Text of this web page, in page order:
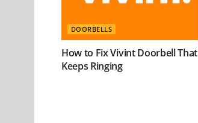
DOORBELLS
How to Fix Vivint Doorbell That
Keeps Ringing